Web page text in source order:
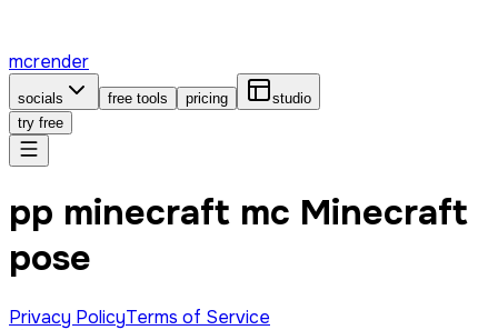
mcrender
socials free tools pricing
studio
try free
pp minecraft mc Minecraft
pose
Privacy PolicyTerms of Service